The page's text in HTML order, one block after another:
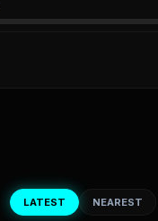
LATEST NEAREST